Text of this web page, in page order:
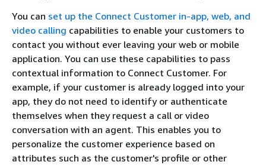
You can set up the Connect Customer in-app, web, and
video calling capabilities to enable your customers to
contact you without ever leaving your web or mobile
application. You can use these capabilities to pass
contextual information to Connect Customer. For
example, if your customer is already logged into your
app, they do not need to identify or authenticate
themselves when they request a call or video
conversation with an agent. This enables you to
personalize the customer experience based on
attributes such as the customer's profile or other